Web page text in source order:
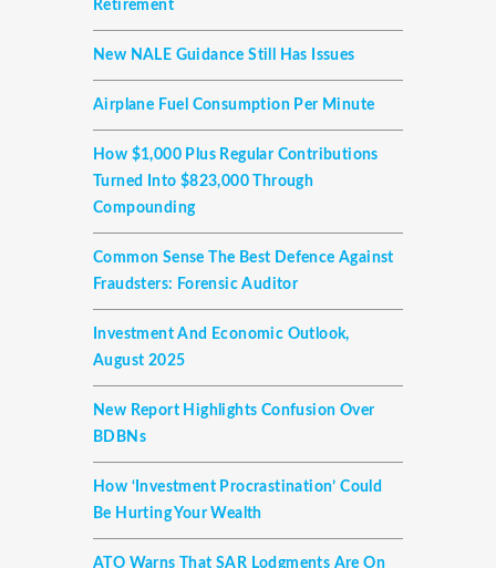
Retirement
New NALE Guidance Still Has Issues
Airplane Fuel Consumption Per Minute
How $1,000 Plus Regular Contributions
Turned Into $823,000 Through
Compounding
Common Sense The Best Defence Against
Fraudsters: Forensic Auditor
Investment And Economic Outlook,
August 2025
New Report Highlights Confusion Over
BDBNs
How ‘investment Procrastination’ Could
Be Hurting Your Wealth
ATO Warns That SAR Lodgments Are On